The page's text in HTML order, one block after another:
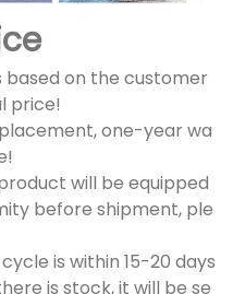
based on the customer
price!
one-year wa
will be equipped
before shipment, ple
is within 15-20 days
is stock, it will be se